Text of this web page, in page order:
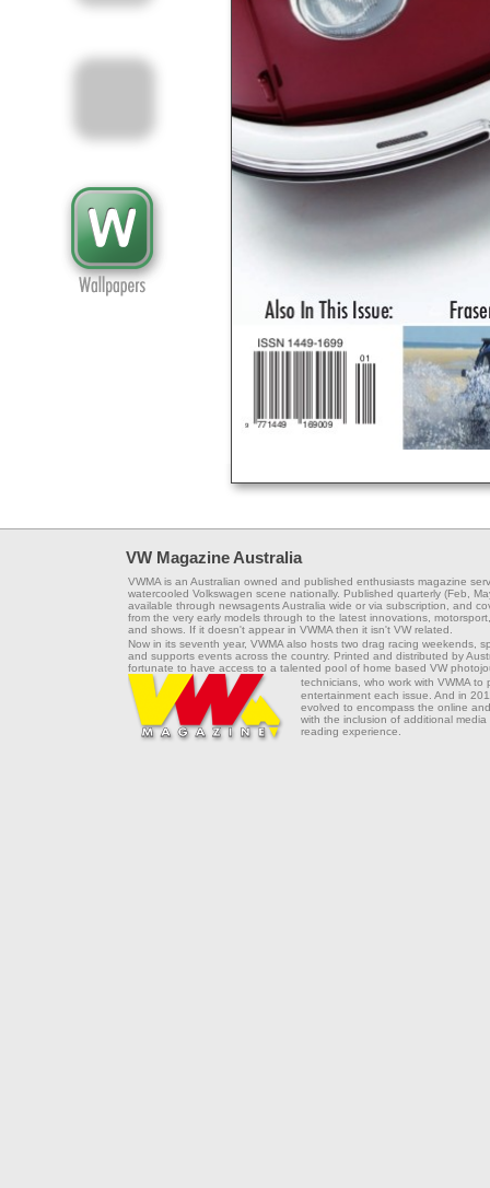
VW Magazine Australia
VWMA is an Australian owned and published enthusiasts magazine
watercooled Volkswagen scene nationally. Published quarterly (Feb,
available through newsagents Australia wide or via subscription, and
from the very early models through to the latest innovations,
and shows. If it doesn't appear in VWMA then it isn't VW related.
Now in its seventh year, VWMA also hosts two drag racing weekends,
and supports events across the country. Printed and distributed by
fortunate to have access to a talented pool of home based VW
technicians, who work with VWMA to
entertainment each issue. And in
evolved to encompass the online
with the inclusion of additional
reading experience.